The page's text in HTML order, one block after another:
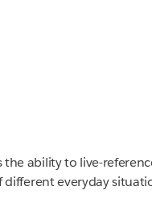
the ability to live-
different everyday